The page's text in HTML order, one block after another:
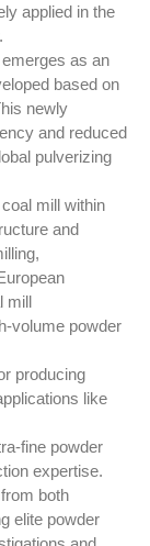
applied in the
as an
based on
newly
and reduced
pulverizing
mill within
and
mill
volume powder
producing
like
fine powder
expertise.
both
elite powder